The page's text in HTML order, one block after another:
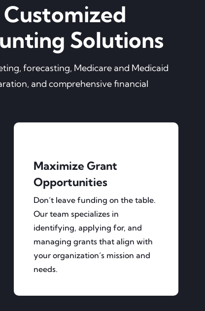
Solutions
forecasting, Medicare and Medicaid
and comprehensive financial
Maximize Grant
Opportunities
Don’t leave funding on the table.
Our team specializes in
identifying, applying for, and
managing grants that align with
your organization’s mission and
needs.